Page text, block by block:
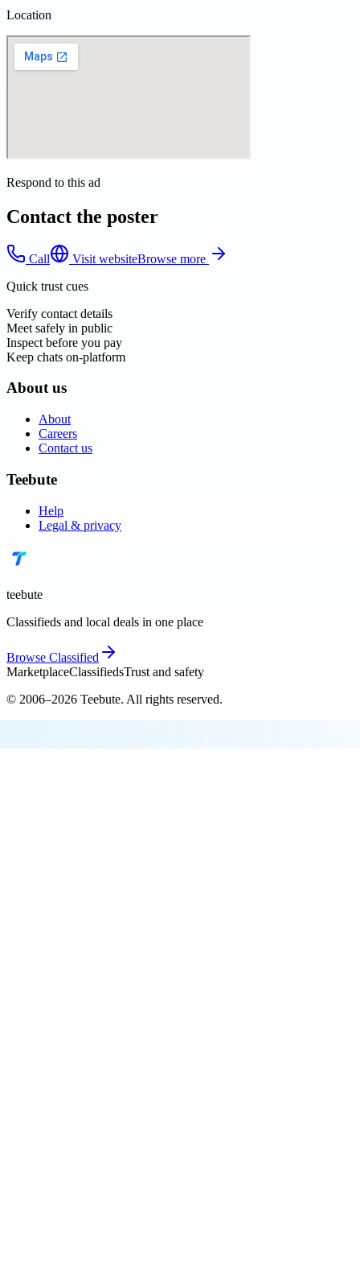
Location
Respond to this ad
Contact the poster
Call Visit websiteBrowse more
Quick trust cues
Verify contact details
Meet safely in public
Inspect before you pay
Keep chats on-platform
About us
About
Careers
Contact us
Teebute
Help
Legal & privacy
teebute
Classifieds and local deals in one place
Browse Classified
MarketplaceClassifiedsTrust and safety
© 2006–2026 Teebute. All rights reserved.